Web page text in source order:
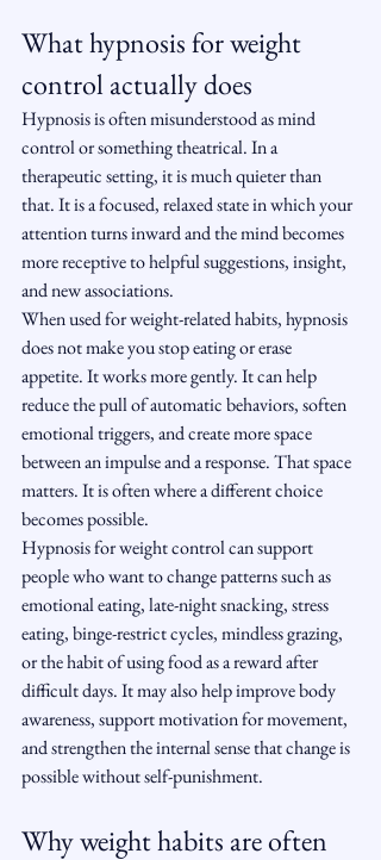
What hypnosis for weight
control actually does
Hypnosis is often misunderstood as mind
control or something theatrical. In a
therapeutic setting, it is much quieter than
that. It is a focused, relaxed state in which your
attention turns inward and the mind becomes
more receptive to helpful suggestions, insight,
and new associations.
When used for weight-related habits, hypnosis
does not make you stop eating or erase
appetite. It works more gently. It can help
reduce the pull of automatic behaviors, soften
emotional triggers, and create more space
between an impulse and a response. That space
matters. It is often where a different choice
becomes possible.
Hypnosis for weight control can support
people who want to change patterns such as
emotional eating, late-night snacking, stress
eating, binge-restrict cycles, mindless grazing,
or the habit of using food as a reward after
difficult days. It may also help improve body
awareness, support motivation for movement,
and strengthen the internal sense that change is
possible without self-punishment.
Why weight habits are often